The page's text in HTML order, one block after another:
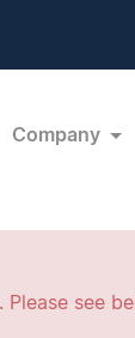
Company
see